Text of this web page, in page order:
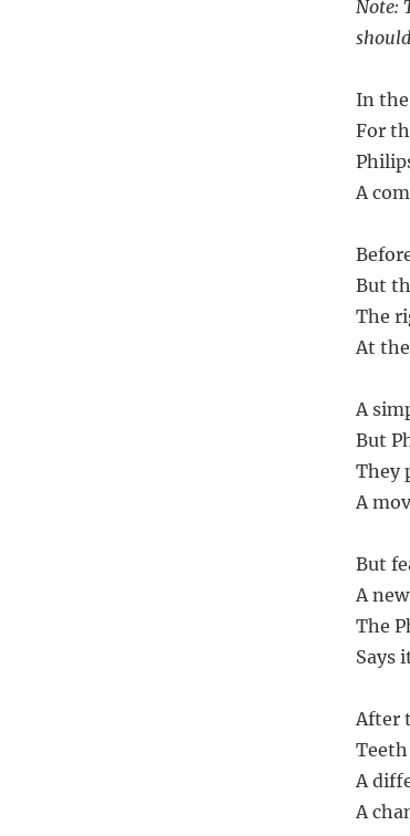
Note:
should
In
For
A
But
The
At
A
But
They
A
But
A
The
Says
After
A
A